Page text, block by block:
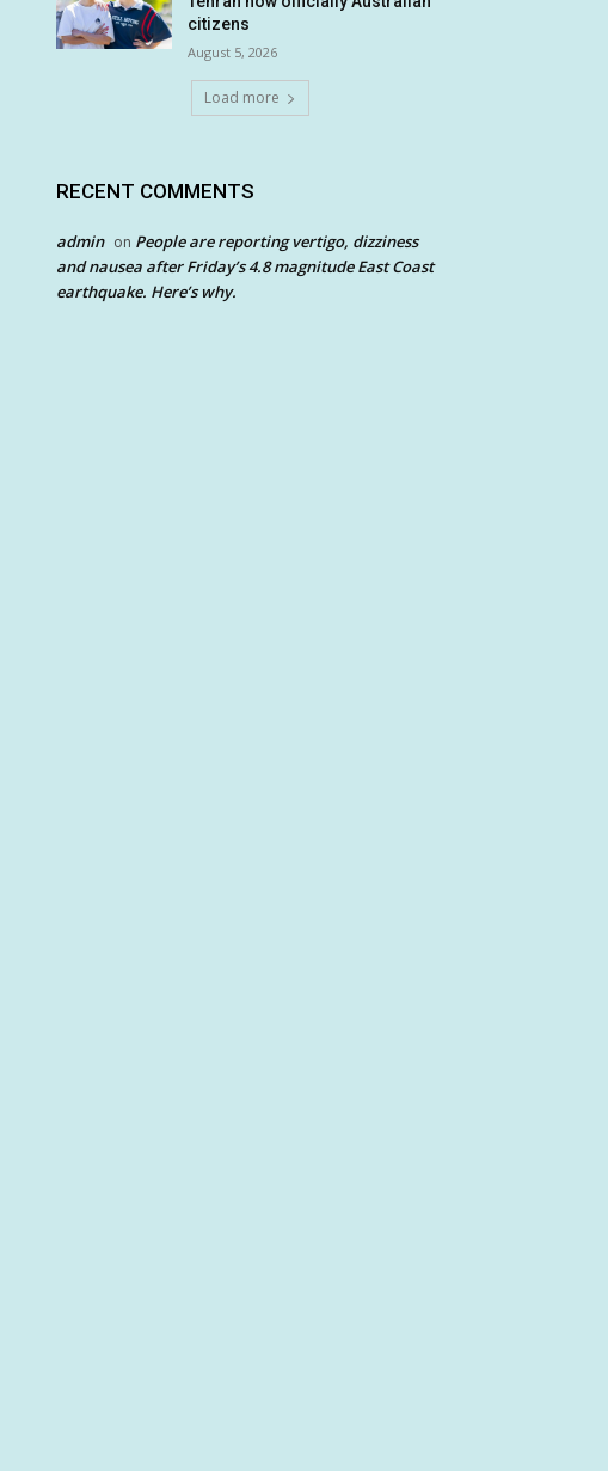
citizens
August 5, 2026
Load more
RECENT COMMENTS
admin on People are reporting vertigo, dizziness
and nausea after Friday’s 4.8 magnitude East Coast
earthquake. Here’s why.